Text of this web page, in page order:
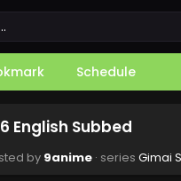
Schedule
English Subbed
by 9anime · series Gimai